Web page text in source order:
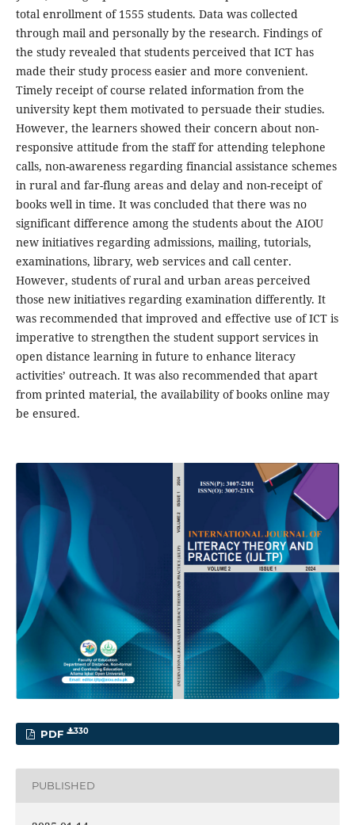
total enrollment of 1555 students. Data was collected
through mail and personally by the research. Findings of
the study revealed that students perceived that ICT has
made their study process easier and more convenient.
Timely receipt of course related information from the
university kept them motivated to persuade their studies.
However, the learners showed their concern about non-
responsive attitude from the staff for attending telephone
calls, non-awareness regarding financial assistance schemes
in rural and far-flung areas and delay and non-receipt of
books well in time. It was concluded that there was no
significant difference among the students about the AIOU
new initiatives regarding admissions, mailing, tutorials,
examinations, library, web services and call center.
However, students of rural and urban areas perceived
those new initiatives regarding examination differently. It
was recommended that improved and effective use of ICT is
imperative to strengthen the student support services in
open distance learning in future to enhance literacy
activities’ outreach. It was also recommended that apart
from printed material, the availability of books online may
be ensured.
PDF 330
PUBLISHED